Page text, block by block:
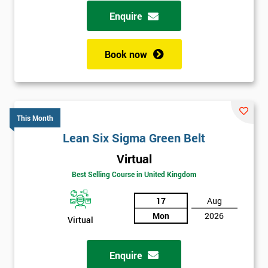
possibility to adjust data positively.
Scatter Diagrams
Pareto Charts
Frequency Charts
Process Mapping & Analysis
Cause & Effect Analysis (CNX)
Enquire
Book now
This Month
Lean Six Sigma Green Belt
Virtual
Best Selling Course in United Kingdom
Virtual
17
Mon
Aug
2026
Enquire